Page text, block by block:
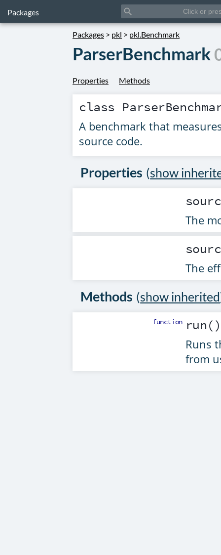
Packages search
Packages > pkl > pkl.Benchmark
ParserBenchmark
Properties Methods
class
A benchmark that
source code.
Properties (show
The
The
Methods (show inherited
function run
Runs
from